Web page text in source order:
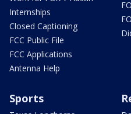
Internships
Closed Captioning
FCC Public File
FCC Applications
Antenna Help
Sports